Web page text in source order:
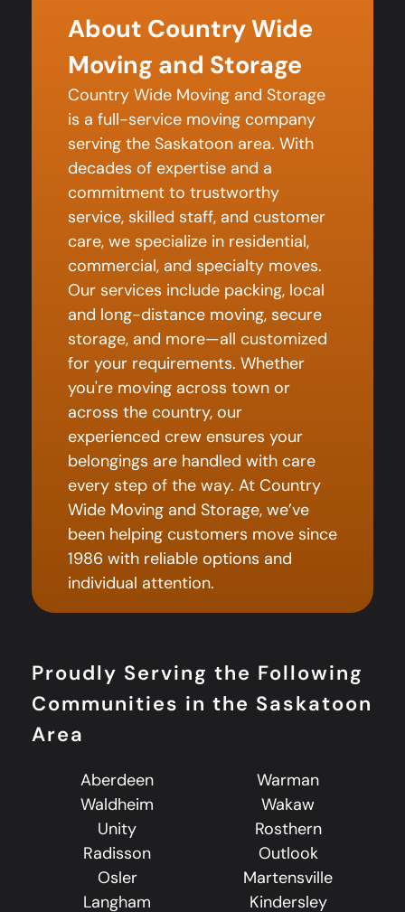
About Country Wide
Moving and Storage
Country Wide Moving and Storage
is a full-service moving company
serving the Saskatoon area. With
decades of expertise and a
commitment to trustworthy
service, skilled staff, and customer
care, we specialize in residential,
commercial, and specialty moves.
Our services include packing, local
and long-distance moving, secure
storage, and more—all customized
for your requirements. Whether
you're moving across town or
across the country, our
experienced crew ensures your
belongings are handled with care
every step of the way. At Country
Wide Moving and Storage, we’ve
been helping customers move since
1986 with reliable options and
individual attention.
Proudly Serving the Following
Communities in the Saskatoon
Area
Aberdeen
Warman
Waldheim
Wakaw
Unity
Rosthern
Radisson
Outlook
Osler
Martensville
Langham
Kindersley